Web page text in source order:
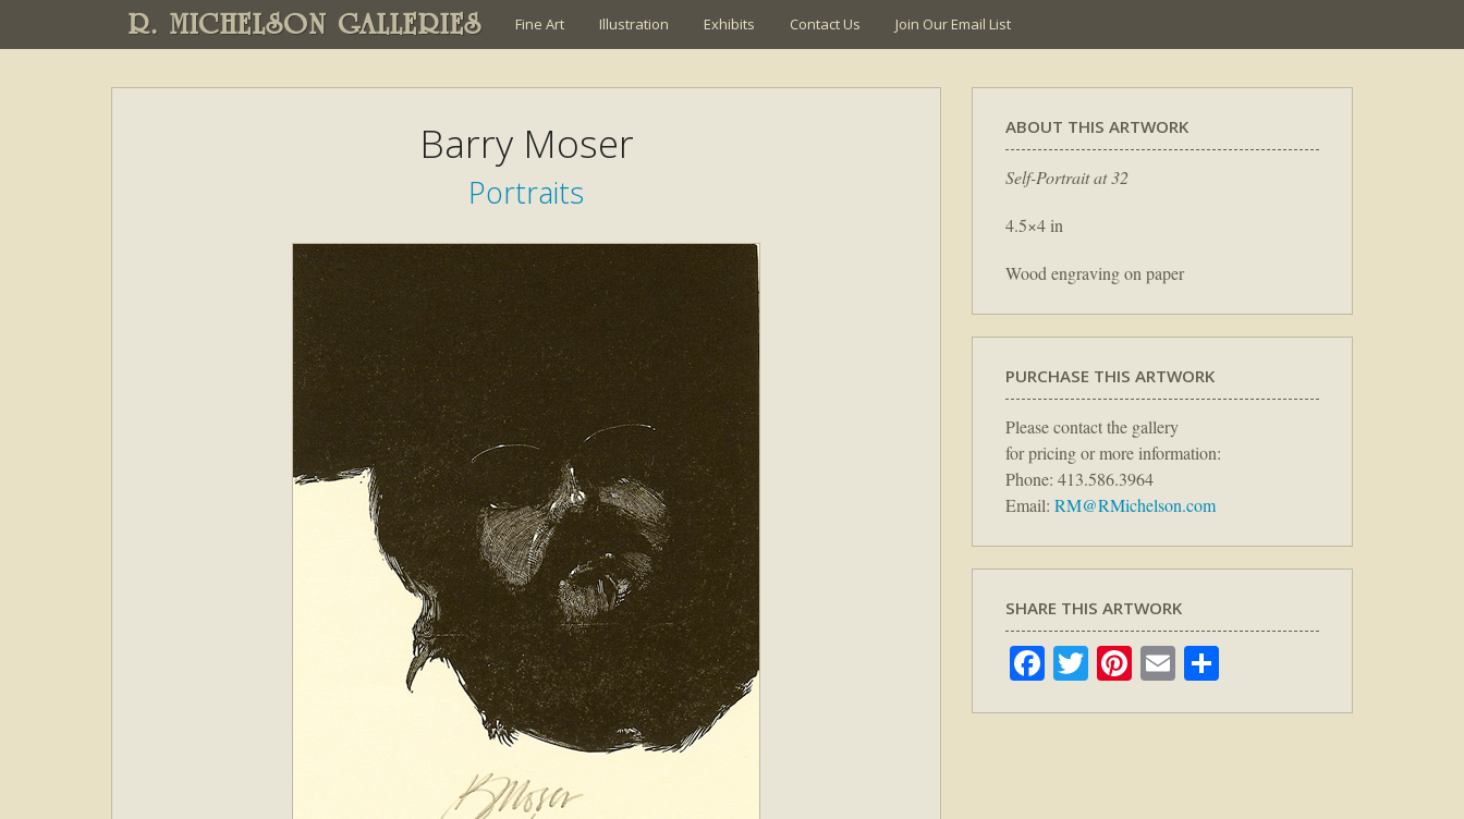
R. MICHELSON GALLERIES Fine Art Illustration Exhibits Contact Us Join Our Email List
Barry Moser
Portraits
ABOUT THIS ARTWORK
Self-Portrait at 32
4.5×4 in
Wood engraving on paper
PURCHASE THIS ARTWORK
Please contact the gallery
for pricing or more information:
Phone: 413.586.3964
Email: RM@RMichelson.com
SHARE THIS ARTWORK
Facebook
TwitterPinterest
Email